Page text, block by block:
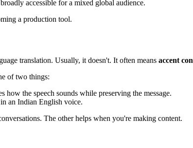
accessible for a mixed global audience.
a production tool.
translation. Usually, it doesn't. It often means accent
of two things:
how the speech sounds while preserving the message.
an Indian English voice.
The other helps when you're making content.